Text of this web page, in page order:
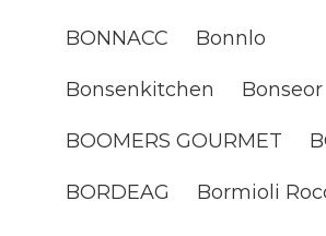
BONNACC Bonnlo
Bonsenkitchen Bonseor
BOOMERS GOURMET
BORDEAG Bormioli